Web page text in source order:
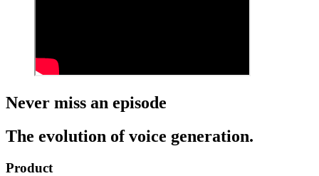
Never miss an episode
The evolution of voice generation.
Product